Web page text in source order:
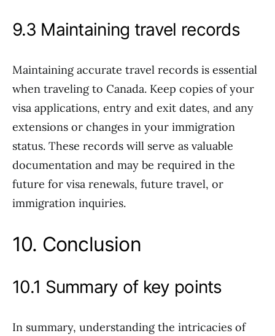
9.3 Maintaining travel records
Maintaining accurate travel records is essential
when traveling to Canada. Keep copies of your
visa applications, entry and exit dates, and any
extensions or changes in your immigration
status. These records will serve as valuable
documentation and may be required in the
future for visa renewals, future travel, or
immigration inquiries.
10. Conclusion
10.1 Summary of key points
In summary, understanding the intricacies of